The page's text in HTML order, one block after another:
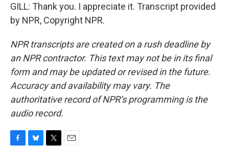
GILL: Thank you. I appreciate it. Transcript provided
by NPR, Copyright NPR.
NPR transcripts are created on a rush deadline by
an NPR contractor. This text may not be in its final
form and may be updated or revised in the future.
Accuracy and availability may vary. The
authoritative record of NPR’s programming is the
audio record.